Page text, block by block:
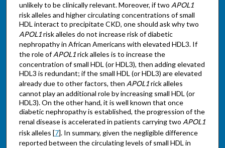
unlikely to be clinically relevant. Moreover, if two APOL1
risk alleles and higher circulating concentrations of small
HDL interact to precipitate CKD, one should ask why two
APOL1risk alleles do not increase risk of diabetic
nephropathy in African Americans with elevated HDL3. If
the role ofAPOL1rick alleles is to increase the
concentration of small HDL (or HDL3), then adding elevated
HDL3 is redundant; if the small HDL (or HDL3) are elevated
already due to other factors, then APOL1rick alleles
cannot play an additional role by increasing small HDL (or
HDL3). On the other hand, it is well known that once
diabetic nephropathy is established, the progression of the
renal disease is accelerated in patients carrying two APOL1
risk alleles [7]. In summary, given the negligible difference
reported between the circulating levels of small HDL in